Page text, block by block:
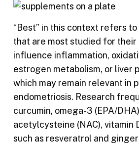
“Best” in this context refers
that are most studied for
influence inflammation,
estrogen metabolism, or liver
which may remain relevant in
endometriosis. Research
curcumin, omega-3 (EPA/
acetylcysteine (NAC), vitamin
such as resveratrol and